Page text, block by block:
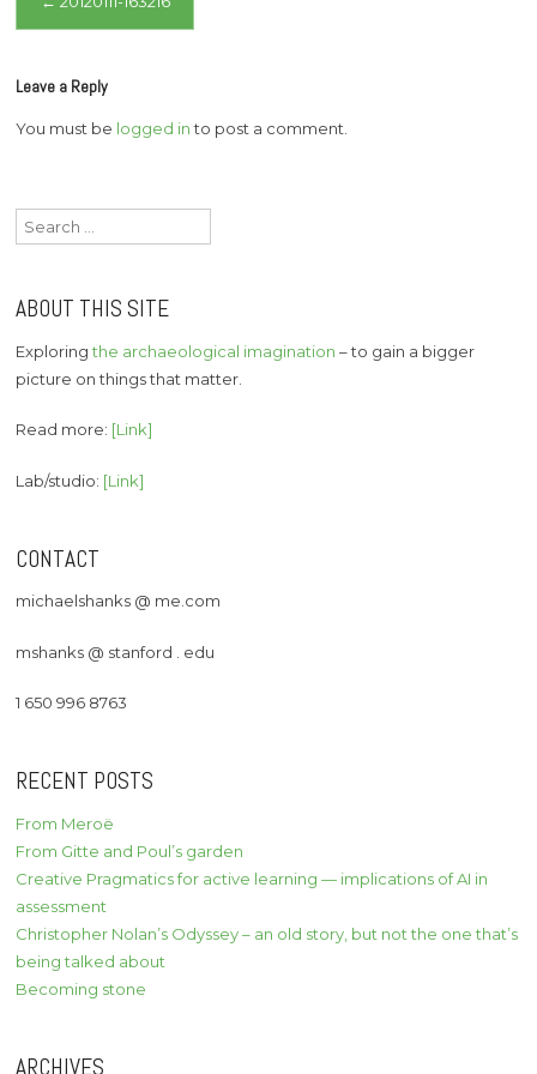
navigation
Leave a Reply
You must be logged into post a comment.
Search
for:
ABOUT THIS SITE
Exploringthe archaeological imagination – to gain a bigger
picture on things that matter.
Read more: [Link]
Lab/studio: [Link]
CONTACT
michaelshanks @ me.com
mshanks @ stanford . edu
1 650 996 8763
RECENT POSTS
From Meroë
From Gitte and Poul’s garden
Creative Pragmatics for active learning — implications of AI in
assessment
Christopher Nolan’s Odyssey – an old story, but not the one that’s
being talked about
Becoming stone
ARCHIVES